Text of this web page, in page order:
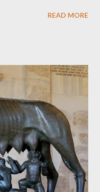
the first crop, or worse,
where sheep shall
occasion. Fresh growth
born generation here
with others, all those others
some who left will come
of swallows from the past
READ MORE